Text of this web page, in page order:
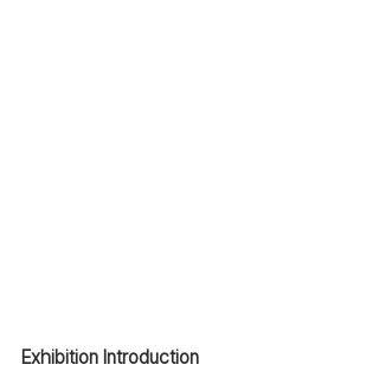
Exhibition Introduction